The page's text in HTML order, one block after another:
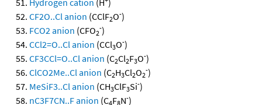
Hydrogen cation (H )
CF2O..Cl anion (CClF2O-)
FCO2 anion (CFO2
-)
CCl2=O..Cl anion (CCl3O-)
CF3CCl=O..Cl anion (C2Cl2F3O-)
ClCO2Me..Cl anion (C2H3Cl2O2
-)
MeSiF3..Cl anion (CH3ClF3Si-)
nC3F7CN..F anion (C4F8N-)